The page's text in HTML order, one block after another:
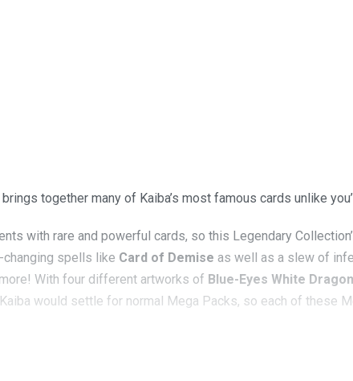
together many of Kaiba’s most famous cards unlike
with rare and powerful cards, so this Legendary
changing spells like Card of Demise as well as a slew of
With four different artworks of Blue-Eyes White Dragon
would settle for normal Mega Packs, so each of